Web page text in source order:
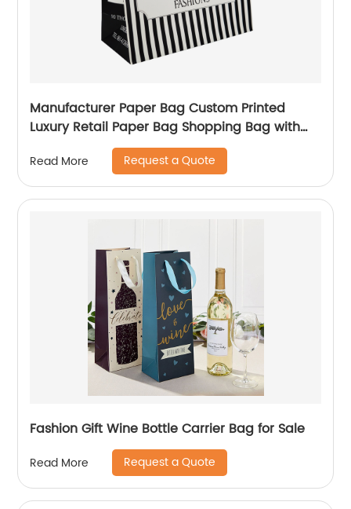
Manufacturer Paper Bag Custom Printed
Luxury Retail Paper Bag Shopping Bag with
Read More Request a Quote
Fashion Gift Wine Bottle Carrier Bag for Sale
Read More Request a Quote